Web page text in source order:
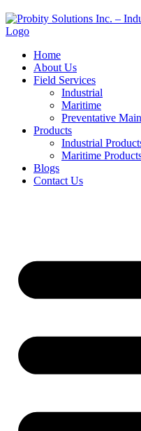
Home
About Us
Field Services
Industrial
Maritime
Preventative
Products
Industrial
Maritime
Blogs
Contact Us